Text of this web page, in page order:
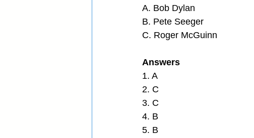
A. Bob Dylan
B. Pete Seeger
C. Roger McGuinn
Answers
1. A
2. C
3. C
4. B
5. B